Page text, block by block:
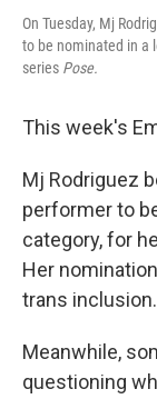
On Tuesday, Mj
to be nominated in a
series Pose.
This week's
Mj Rodriguez
performer to
category, for
Her
trans inclusion.
Meanwhile,
questioning